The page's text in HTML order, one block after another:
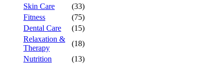
Skin Care
(33)
Fitness
(75)
Dental Care
(15)
Relaxation &
Therapy
(18)
Nutrition
(13)